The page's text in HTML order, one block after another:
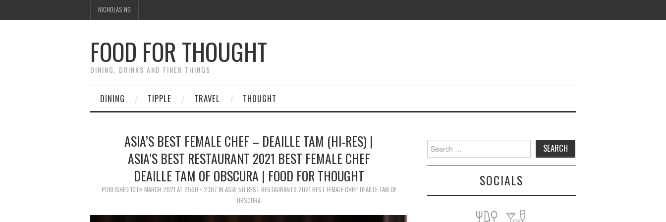
NICHOLAS NG
FOOD FOR THOUGHT
DINING, DRINKS AND FINER THINGS
DINING TIPPLE TRAVEL THOUGHT
ASIA’S BEST FEMALE CHEF – DEAILLE TAM (HI-RES) |
ASIA’S BEST RESTAURANT 2021 BEST FEMALE CHEF
DEAILLE TAM OF OBSCURA | FOOD FOR THOUGHT
PUBLISHED 10TH MARCH 2021 AT 2560 × 2307 IN ASIA’ 50 BEST RESTAURANTS 2021 BEST FEMALE CHEF: DEAILLE TAM OF
OBSCURA
Search
for:
SOCIALS